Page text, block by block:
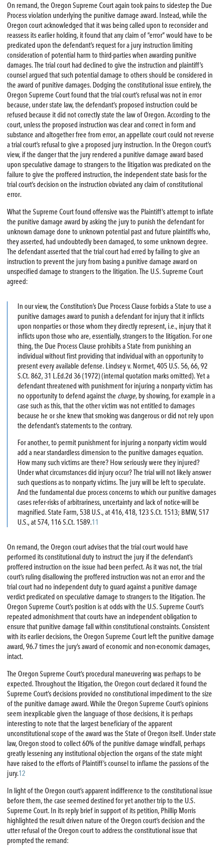
On remand, the Oregon Supreme Court again took pains to sidestep the Due
Process violation underlying the punitive damage award. Instead, while the
Oregon court acknowledged that it was being called upon to reconsider and
reassess its earlier holding, it found that any claim of “error” would have to be
predicated upon the defendant’s request for a jury instruction limiting
consideration of potential harm to third-parties when awarding punitive
damages. The trial court had declined to give the instruction and plaintiff’s
counsel argued that such potential damage to others should be considered in
the award of punitive damages. Dodging the constitutional issue entirely, the
Oregon Supreme Court found that the trial court’s refusal was not in error
because, under state law, the defendant’s proposed instruction could be
refused because it did not correctly state the law of Oregon. According to the
court, unless the proposed instruction was clear and correct in form and
substance and altogether free from error, an appellate court could not reverse
a trial court’s refusal to give a proposed jury instruction. In the Oregon court’s
view, if the danger that the jury rendered a punitive damage award based
upon speculative damage to strangers to the litigation was predicated on the
failure to give the proffered instruction, the independent state basis for the
trial court’s decision on the instruction obviated any claim of constitutional
error.
What the Supreme Court found offensive was the Plaintiff’s attempt to inflate
the punitive damage award by asking the jury to punish the defendant for
unknown damage done to unknown potential past and future plaintiffs who,
they asserted, had undoubtedly been damaged, to some unknown degree.
The defendant asserted that the trial court had erred by failing to give an
instruction to prevent the jury from basing a punitive damage award on
unspecified damage to strangers to the litigation. The U.S. Supreme Court
agreed:
In our view, the Constitution’s Due Process Clause forbids a State to use a
punitive damages award to punish a defendant for injury that it inflicts
upon nonparties or those whom they directly represent, i.e., injury that it
inflicts upon those who are, essentially, strangers to the litigation. For one
thing, the Due Process Clause prohibits a State from punishing an
individual without first providing that individual with an opportunity to
present every available defense. Lindsey v. Normet, 405 U.S. 56, 66, 92
S.Ct. 862, 31 L.Ed.2d 36 (1972) (internal quotation marks omitted). Yet a
defendant threatened with punishment for injuring a nonparty victim has
no opportunity to defend against the charge, by showing, for example in a
case such as this, that the other victim was not entitled to damages
because he or she knew that smoking was dangerous or did not rely upon
the defendant’s statements to the contrary.
For another, to permit punishment for injuring a nonparty victim would
add a near standardless dimension to the punitive damages equation.
How many such victims are there? How seriously were they injured?
Under what circumstances did injury occur? The trial will not likely answer
such questions as to nonparty victims. The jury will be left to speculate.
And the fundamental due process concerns to which our punitive damages
cases refer-risks of arbitrariness, uncertainty and lack of notice-will be
magnified. State Farm, 538 U.S., at 416, 418, 123 S.Ct. 1513; BMW, 517
U.S., at 574, 116 S.Ct. 1589.11
On remand, the Oregon court advises that the trial court would have
performed its constitutional duty to instruct the jury if the defendant’s
proffered instruction on the issue had been perfect. As it was not, the trial
court’s ruling disallowing the proffered instruction was not an error and the
trial court had no independent duty to guard against a punitive damage
verdict predicated on speculative damage to strangers to the litigation. The
Oregon Supreme Court’s position is at odds with the U.S. Supreme Court’s
repeated admonishment that courts have an independent obligation to
ensure that punitive damage fall within constitutional constraints. Consistent
with its earlier decisions, the Oregon Supreme Court left the punitive damage
award, 96.7 times the jury’s award of economic and non-economic damages,
intact.
The Oregon Supreme Court’s procedural maneuvering was perhaps to be
expected. Throughout the litigation, the Oregon court declared it found the
Supreme Court’s decisions provided no constitutional impediment to the size
of the punitive damage award. While the Oregon Supreme Court’s opinions
seem inexplicable given the language of those decisions, it is perhaps
interesting to note that the largest beneficiary of the apparent
unconstitutional scope of the award was the State of Oregon itself. Under state
law, Oregon stood to collect 60% of the punitive damage windfall, perhaps
greatly lessening any institutional objection the organs of the state might
have raised to the efforts of Plaintiff’s counsel to inflame the passions of the
jury.12
In light of the Oregon court’s apparent indifference to the constitutional issue
before them, the case seemed destined for yet another trip to the U.S.
Supreme Court. In its reply brief in support of its petition, Phillip Morris
highlighted the result driven nature of the Oregon court’s decision and the
utter refusal of the Oregon court to address the constitutional issue that
prompted the remand: